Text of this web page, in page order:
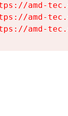
amd-
amd-
amd-